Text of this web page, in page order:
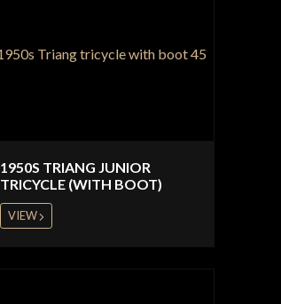
1950S TRIANG JUNIOR
TRICYCLE (WITH BOOT)
VIEW